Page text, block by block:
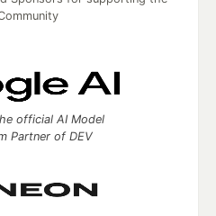
official AI Model
Partner of DEV